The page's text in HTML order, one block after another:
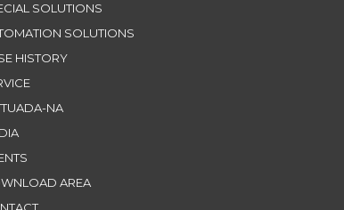
SOLUTIONS
SOLUTIONS
HISTORY
NA
AREA